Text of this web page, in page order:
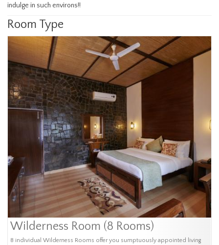
indulge in such environs!!
Room Type
Wilderness Room (8 Rooms)
8 individual Wilderness Rooms offer you sumptuously appointed living